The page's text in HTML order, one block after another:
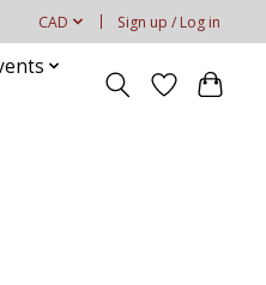
CAD Sign up / Log in